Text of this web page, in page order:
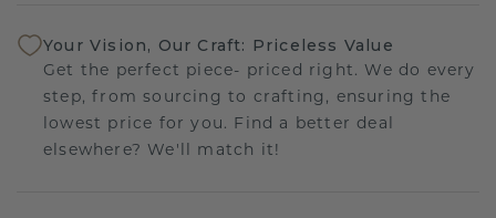
Your Vision, Our Craft: Priceless Value
Get the perfect piece- priced right. We do every
step, from sourcing to crafting, ensuring the
lowest price for you. Find a better deal
elsewhere? We'll match it!